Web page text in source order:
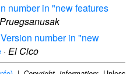
number in "new features
number in "new
· El Cico